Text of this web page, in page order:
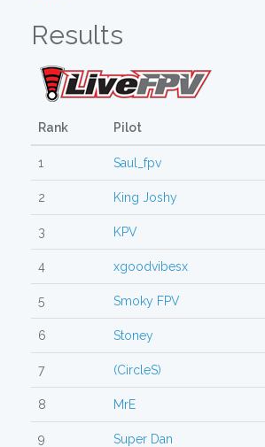
Results
Rank Pilot
1 Saul_fpv
2 King Joshy
3 KPV
4 xgoodvibesx
5 Smoky FPV
6 Stoney
7 (CircleS)
8 MrE
9 Super Dan